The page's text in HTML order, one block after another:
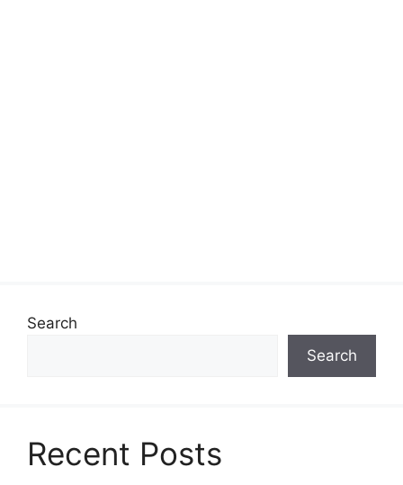
Search
Search
Recent Posts